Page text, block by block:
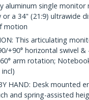
aluminum single
or a 34" (21:9) ultrawide
motion
This articulating
+90° horizontal swivel
arm rotation;
BY HAND: Desk
and spring-assisted